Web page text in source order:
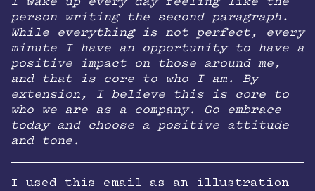
I wake up every day feeling like the
person writing the second paragraph.
While everything is not perfect, every
minute I have an opportunity to have a
positive impact on those around me,
and that is core to who I am. By
extension, I believe this is core to
who we are as a company. Go embrace
today and choose a positive attitude
and tone.
I used this email as an illustration